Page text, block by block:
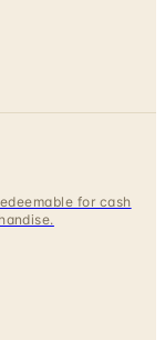
for cash